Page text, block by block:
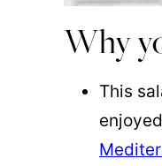
Why
This